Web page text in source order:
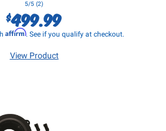
5/5 (2)
$499.99
Affirm. See if you qualify at checkout.
View Product